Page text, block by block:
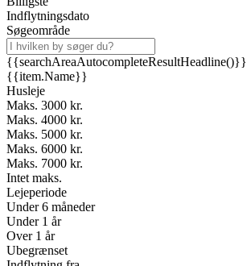
Indflytningsdato
Søgeområde
{{searchAreaAutocompleteResultHeadline()}}
{{item.Name}}
Husleje
Maks. 3000 kr.
Maks. 4000 kr.
Maks. 5000 kr.
Maks. 6000 kr.
Maks. 7000 kr.
Intet maks.
Lejeperiode
Under 6 måneder
Under 1 år
Over 1 år
Ubegrænset